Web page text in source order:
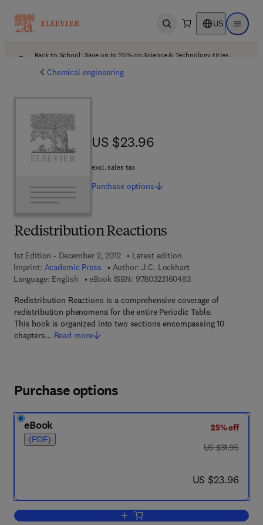
Open search US Open
Back to School: Save up to 25% on Science & Technology titles.
Chemical engineering
Redistribution Reactions
1st Edition - December 2, 2012
Latest edition
Imprint: Academic Press Author: J.C. Lockhart
Language: English
eBook ISBN: 97803231604839 7 8 - 0 - 3 2 3 - 1
Redistribution Reactions is a comprehensive coverage of
redistribution phenomena for the entire Periodic Table.
This book is organized into two sections encompassing 10
chapters… Read more
US $23.96
US $23.96
excl. sales tax
Purchase options
Purchase options
eBook
(PDF)
25% off
was US $31.95
US $31.95
now US $23.96
US $23.96
Add to cart, Redistribution Reactions